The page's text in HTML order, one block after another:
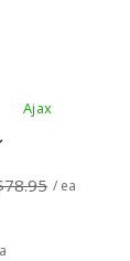
Ajax
/ ea